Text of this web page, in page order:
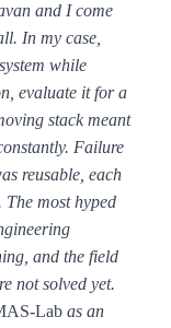
and I come
In my case,
while
evaluate it for a
stack meant
Failure
reusable, each
The most hyped
and the field
not solved yet.
Lab as an